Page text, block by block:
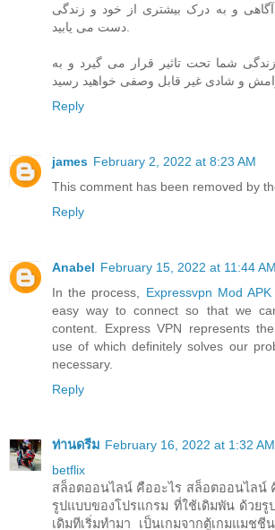
و به درک بیشتری از خود و زندگی
دست می یابید.
شما تحت تاثیر قرار می گیرد و به
Reply
james February 2, 2022 at 8:23 AM
This comment has been removed by
Reply
Anabel February 15, 2022 at 11:44 AM
In the process, Expressvpn Mod APK
easy way to connect so that we
content. Express VPN represents
use of which definitely solves our
necessary.
Reply
ท่านดรีม February 16, 2022 at 1:32 AM
betflix
สล็อตออนไลน์ คืออะไร สล็อตออนไลน์
รูปแบบของโปรแกรม ที่ใช้เดิมพัน ด้วยรู
เดิมทีเริ่มทำมา เป็นเกมจากตู้เกมแมชชี